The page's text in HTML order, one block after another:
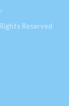
Reserved